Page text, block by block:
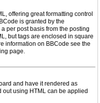
offering great formatting control
is granted by the
per post basis from the posting
but tags are enclosed in square
information on BBCode see the
page.
and have it rendered as
out using HTML can be applied